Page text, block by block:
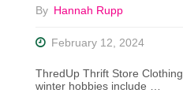
By Hannah Rupp
February 12, 2024
ThredUp Thrift Store
winter hobbies include …